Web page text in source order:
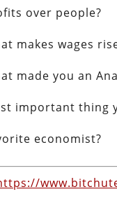
over people?
makes wages
made you an
important thing
economist?